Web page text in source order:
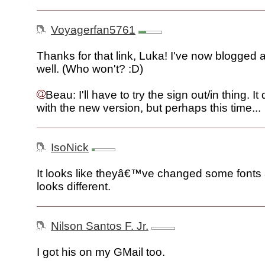
Voyagerfan5761
Thanks for that link, Luka! I've now blogged
well. (Who won't? :D)
Beau: I'll have to try the sign out/in thing. It
with the new version, but perhaps this time...
IsoNick
It looks like theyâ€™ve changed some fonts
looks different.
Nilson Santos F. Jr.
I got his on my GMail too.